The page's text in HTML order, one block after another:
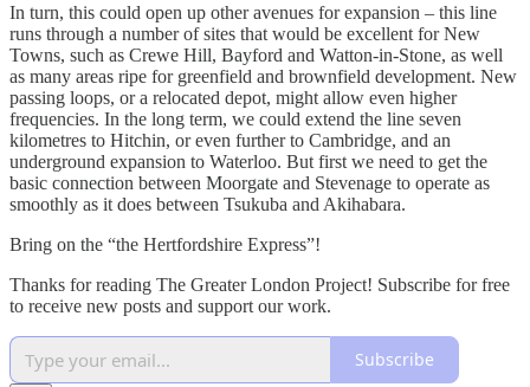
In turn, this could open up other avenues for expansion – this line
runs through a number of sites that would be excellent for New
Towns, such as Crewe Hill, Bayford and Watton-in-Stone, as well
as many areas ripe for greenfield and brownfield development. New
passing loops, or a relocated depot, might allow even higher
frequencies. In the long term, we could extend the line seven
kilometres to Hitchin, or even further to Cambridge, and an
underground expansion to Waterloo. But first we need to get the
basic connection between Moorgate and Stevenage to operate as
smoothly as it does between Tsukuba and Akihabara.
Bring on the “the Hertfordshire Express”!
Thanks for reading The Greater London Project! Subscribe for free
to receive new posts and support our work.
Subscribe